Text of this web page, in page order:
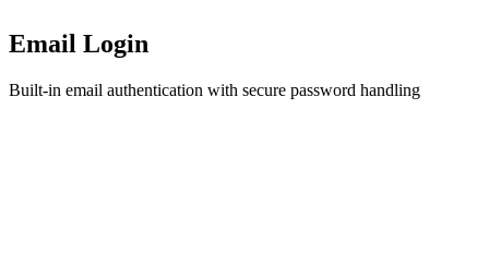
Email Login
Built-in email authentication with secure password handling